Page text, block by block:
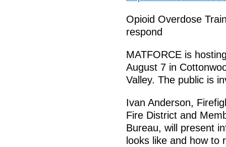
Opioid Overdose
respond
MATFORCE is
August 7 in
Valley. The public is
Ivan Anderson,
Fire District and
Bureau, will present
looks like and how to